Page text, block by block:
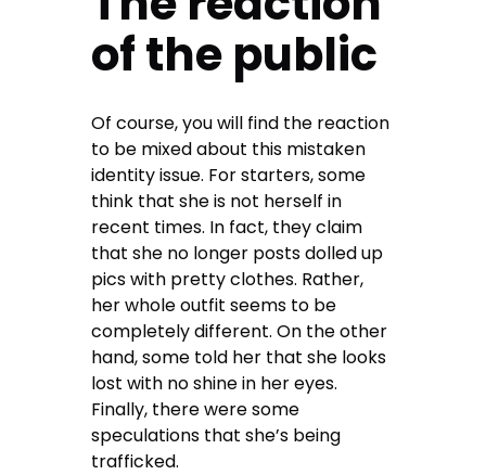
of the public
Of course, you will find the reaction
to be mixed about this mistaken
identity issue. For starters, some
think that she is not herself in
recent times. In fact, they claim
that she no longer posts dolled up
pics with pretty clothes. Rather,
her whole outfit seems to be
completely different. On the other
hand, some told her that she looks
lost with no shine in her eyes.
Finally, there were some
speculations that she’s being
trafficked.